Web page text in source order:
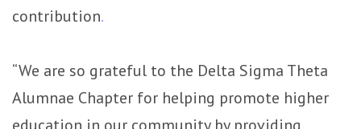
contribution.
“We are so grateful to the Delta Sigma Theta
Alumnae Chapter for helping promote higher
education in our community by providing